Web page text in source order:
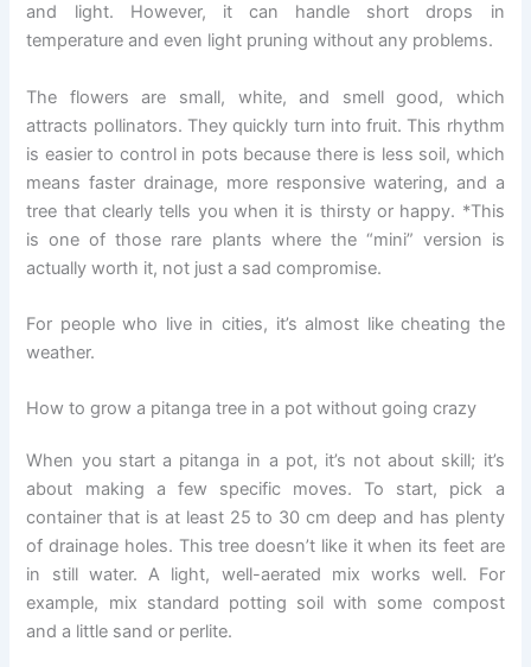
and light. However, it can handle short drops in
temperature and even light pruning without any problems.
The flowers are small, white, and smell good, which
attracts pollinators. They quickly turn into fruit. This rhythm
is easier to control in pots because there is less soil, which
means faster drainage, more responsive watering, and a
tree that clearly tells you when it is thirsty or happy. *This
is one of those rare plants where the “mini” version is
actually worth it, not just a sad compromise.
For people who live in cities, it’s almost like cheating the
weather.
How to grow a pitanga tree in a pot without going crazy
When you start a pitanga in a pot, it’s not about skill; it’s
about making a few specific moves. To start, pick a
container that is at least 25 to 30 cm deep and has plenty
of drainage holes. This tree doesn’t like it when its feet are
in still water. A light, well-aerated mix works well. For
example, mix standard potting soil with some compost
and a little sand or perlite.